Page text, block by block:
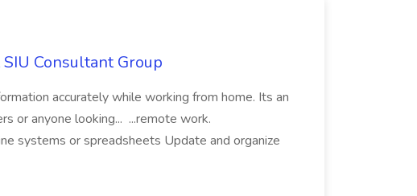
Consultant Group
accurately while working from home. Its an
or anyone looking... ...remote work.
systems or spreadsheets Update and organize